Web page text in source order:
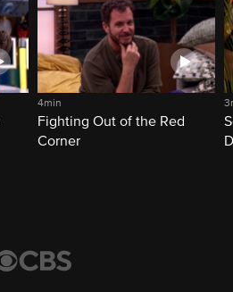
4min
Fighting Out of the Red
Corner